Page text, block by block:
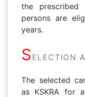
the prescribed
persons are
years.
S ELECTION
The selected
as KSKRA for